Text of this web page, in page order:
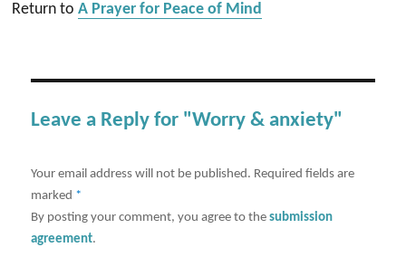
Return toA Prayer for Peace of Mind
Leave a Reply for "Worry & anxiety"
Your email address will not be published. Required fields are
marked *
By posting your comment, you agree to thesubmission
agreement.